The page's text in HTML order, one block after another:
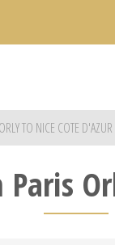
TO NICE COTE